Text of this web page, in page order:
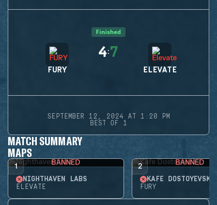
Finished
FURY
4:7
ELEVATE
SEPTEMBER 12, 2024 AT 1:20 PM
BEST OF 1
MATCH SUMMARY
MAPS
1 BANNED
NIGHTHAVEN LABS
ELEVATE
2 BANNED
KAFE DOSTOYEVSKY
FURY